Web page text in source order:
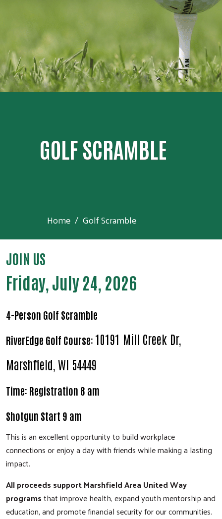
GOLF SCRAMBLE
Home Golf Scramble
JOIN US
Friday, July 24, 2026
4-Person Golf Scramble
RiverEdge Golf Course: 10191 Mill Creek Dr,
Marshfield, WI 54449
Time: Registration 8 am
Shotgun Start 9 am
This is an excellent opportunity to build workplace
connections or enjoy a day with friends while making a lasting
impact.
All proceeds support Marshfield Area United Way
programsthat improve health, expand youth mentorship and
education, and promote financial security for our communities.